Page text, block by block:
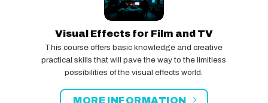
Visual Effects for Film and TV
This course offers basic knowledge and creative
practical skills that will pave the way to the limitless
possibilities of the visual effects world.
MORE INFORMATION